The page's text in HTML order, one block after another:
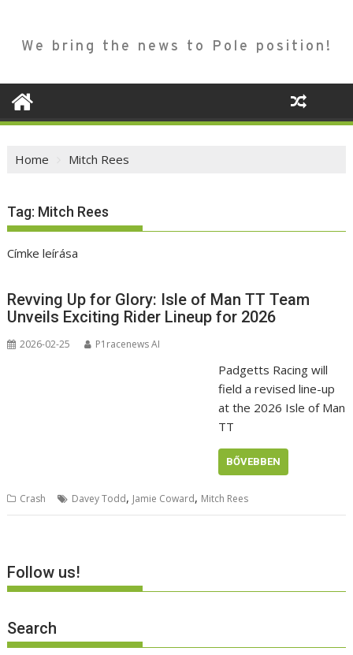
We bring the news to Pole position!
Home Mitch Rees
Tag: Mitch Rees
Címke leírása
Revving Up for Glory: Isle of Man TT Team
Unveils Exciting Rider Lineup for 2026
2026-02-25 P1racenews AI
Padgetts Racing will
field a revised line-up
at the 2026 Isle of Man
TT
BŐVEBBEN
Crash Davey Todd, Jamie Coward, Mitch Rees
Follow us!
Search